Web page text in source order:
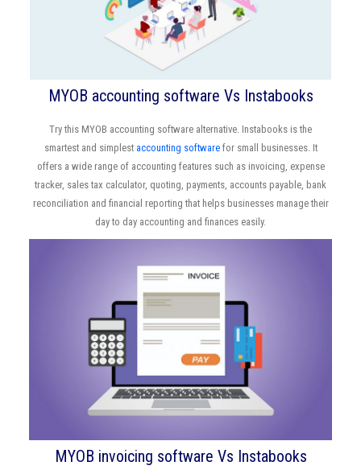
MYOB accounting software Vs Instabooks
Try this MYOB accounting software alternative. Instabooks is the
smartest and simplest accounting softwarefor small businesses. It
offers a wide range of accounting features such as invoicing, expense
tracker, sales tax calculator, quoting, payments, accounts payable, bank
reconciliation and financial reporting that helps businesses manage their
day to day accounting and finances easily.
MYOB invoicing software Vs Instabooks